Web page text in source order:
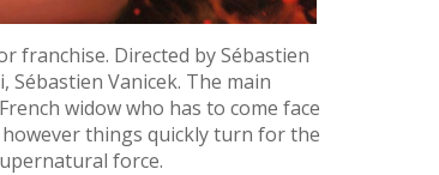
franchise. Directed by Sébastien
Sébastien Vanicek. The main
widow who has to come face
things quickly turn for the
force.